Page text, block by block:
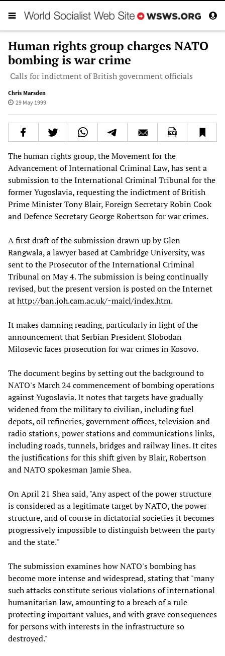
Human rights group charges NATO
bombing is war crime
Calls for indictment of British government officials
Chris Marsden
29 May 1999
The human rights group, the Movement for the
Advancement of International Criminal Law, has sent a
submission to the International Criminal Tribunal for the
former Yugoslavia, requesting the indictment of British
Prime Minister Tony Blair, Foreign Secretary Robin Cook
and Defence Secretary George Robertson for war crimes.
A first draft of the submission drawn up by Glen
Rangwala, a lawyer based at Cambridge University, was
sent to the Prosecutor of the International Criminal
Tribunal on May 4. The submission is being continually
revised, but the present version is posted on the Internet
athttp://ban.joh.cam.ac.uk/~maicl/index.htm.
It makes damning reading, particularly in light of the
announcement that Serbian President Slobodan
Milosevic faces prosecution for war crimes in Kosovo.
The document begins by setting out the background to
NATO's March 24 commencement of bombing operations
against Yugoslavia. It notes that targets have gradually
widened from the military to civilian, including fuel
depots, oil refineries, government offices, television and
radio stations, power stations and communications links,
including roads, tunnels, bridges and railway lines. It cites
the justifications for this shift given by Blair, Robertson
and NATO spokesman Jamie Shea.
On April 21 Shea said, "Any aspect of the power structure
is considered as a legitimate target by NATO, the power
structure, and of course in dictatorial societies it becomes
progressively impossible to distinguish between the party
and the state."
The submission examines how NATO's bombing has
become more intense and widespread, stating that "many
such attacks constitute serious violations of international
humanitarian law, amounting to a breach of a rule
protecting important values, and with grave consequences
for persons with interests in the infrastructure so
destroyed."